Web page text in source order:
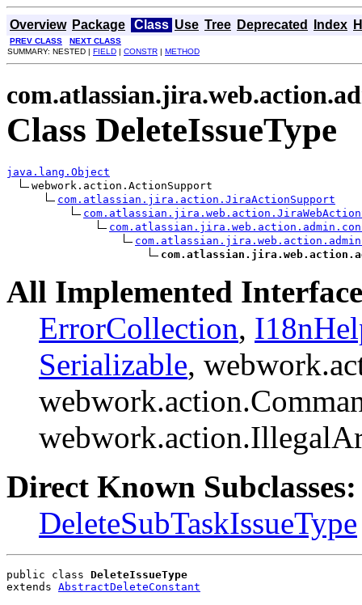
Overview Package Class Use Tree Deprecated Index
PREV CLASS
NEXT CLASS
SUMMARY: NESTED | FIELD | CONSTR | METHOD
Class DeleteIssueType
java.lang.Object
webwork.action.ActionSupport
com.atlassian.jira.action.JiraActionSupport
All Implemented
ErrorCollection,
Serializable,
Direct Known Subclasses:
DeleteSubTaskIssueType
public class DeleteIssueType
extends AbstractDeleteConstant